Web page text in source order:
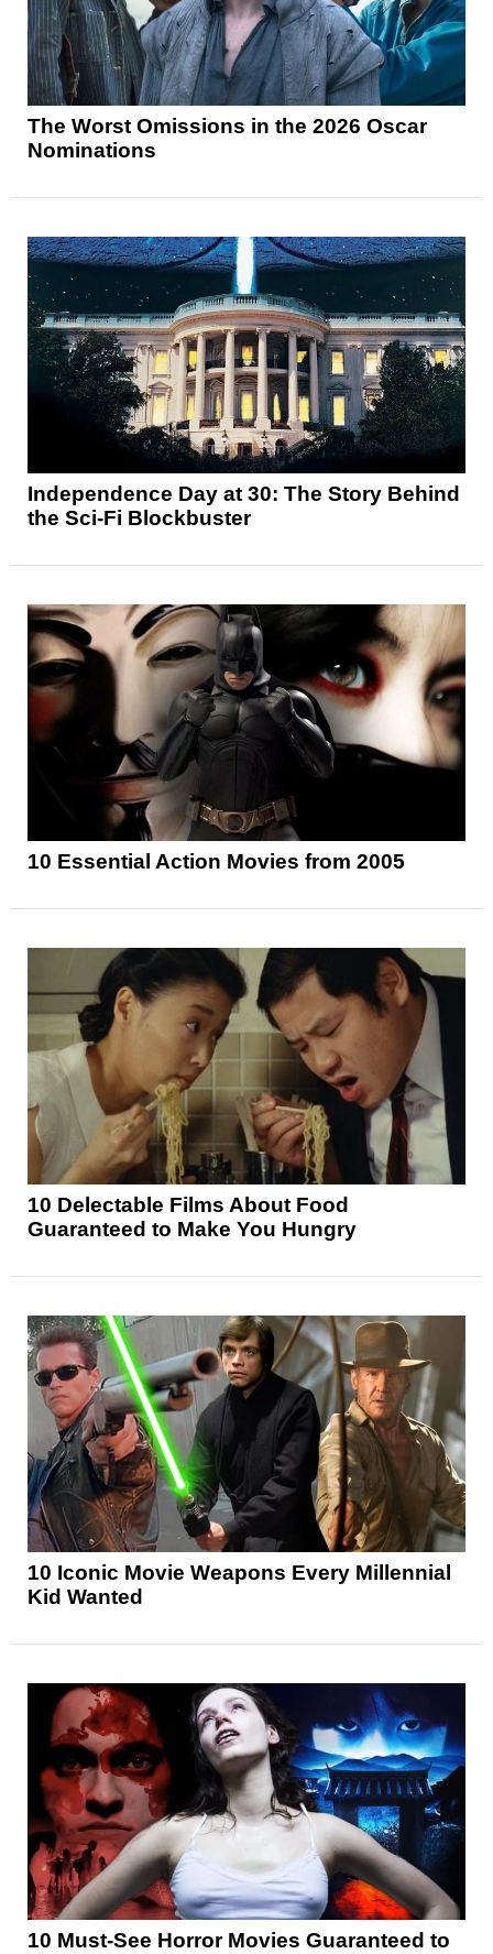
The Worst Omissions in the 2026 Oscar
Nominations
Independence Day at 30: The Story Behind
the Sci-Fi Blockbuster
10 Essential Action Movies from 2005
10 Delectable Films About Food
Guaranteed to Make You Hungry
10 Iconic Movie Weapons Every Millennial
Kid Wanted
10 Must-See Horror Movies Guaranteed to